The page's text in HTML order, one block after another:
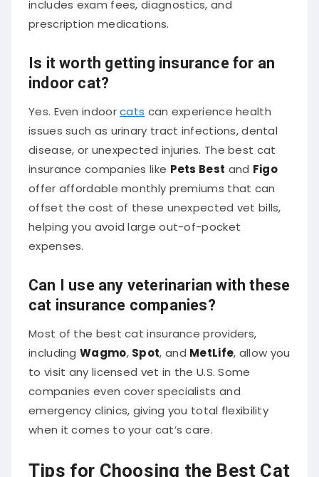
prescription medications.
Is it worth getting insurance for an
indoor cat?
Yes. Even indoor cats can experience health
issues such as urinary tract infections, dental
disease, or unexpected injuries. The best cat
insurance companies like Pets Best and Figo
offer affordable monthly premiums that can
offset the cost of these unexpected vet bills,
helping you avoid large out-of-pocket
expenses.
Can I use any veterinarian with these
cat insurance companies?
Most of the best cat insurance providers,
including Wagmo Spot , and MetLife , allow you
to visit any licensed vet in the U.S. Some
companies even cover specialists and
emergency clinics, giving you total flexibility
when it comes to your cat’s care.
Tips for Choosing the Best Cat